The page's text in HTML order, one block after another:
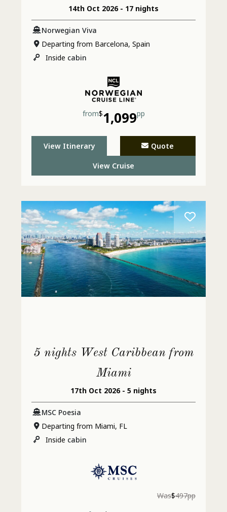
Jamaica & Spain
14th Oct 2026 - 17 nights
Norwegian Viva
Departing from Barcelona, Spain
Inside cabin
from$1,099pp
View Itinerary Quote
View Cruise
5 nights West Caribbean from
Miami
17th Oct 2026 - 5 nights
MSC Poesia
Departing from Miami, FL
Inside cabin
Was$497pp